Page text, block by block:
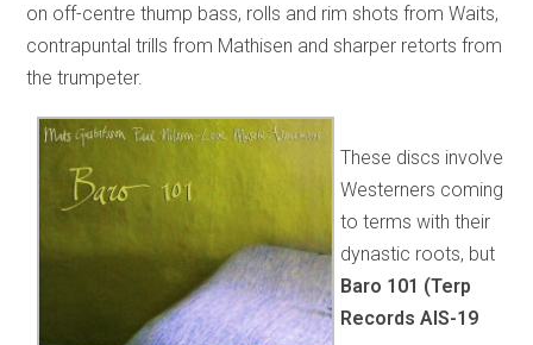
on off-centre thump bass, rolls and rim shots from Waits,
contrapuntal trills from Mathisen and sharper retorts from
the trumpeter.
These discs involve
Westerners coming
to terms with their
dynastic roots, but
Baro 101 (Terp
Records AIS-19